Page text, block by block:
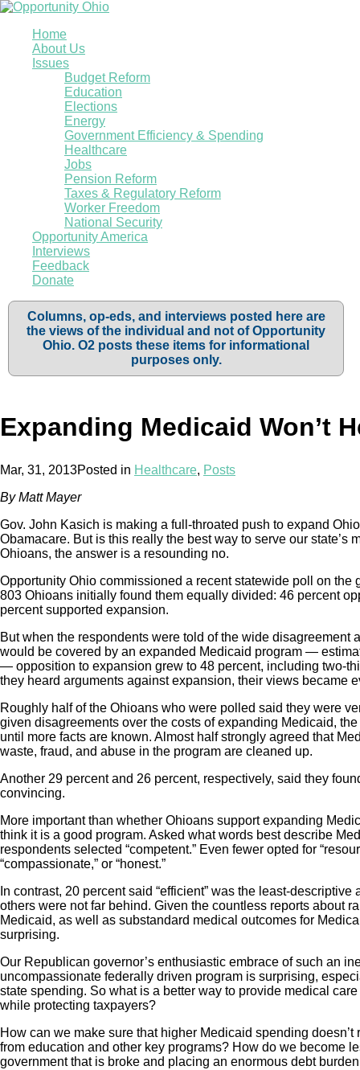
Home
About Us
Issues
Budget Reform
Education
Elections
Energy
Government Efficiency & Spending
Healthcare
Jobs
Pension Reform
Taxes & Regulatory Reform
Worker Freedom
National Security
Opportunity America
Interviews
Feedback
Donate
Columns, op-eds, and interviews posted here are
the views of the individual and not of Opportunity
Ohio. O2 posts these items for informational
purposes only.
Expanding Medicaid Won’t
Mar, 31, 2013Posted in Healthcare, Posts
By Matt Mayer
Gov. John Kasich is making a full-throated push to expand
Obamacare. But is this really the best way to serve our state’s
Ohioans, the answer is a resounding no.
Opportunity Ohio commissioned a recent statewide poll on the
803 Ohioans initially found them equally divided: 46 percent
percent supported expansion.
But when the respondents were told of the wide disagreement
would be covered by an expanded Medicaid program —
— opposition to expansion grew to 48 percent, including two-
they heard arguments against expansion, their views became
Roughly half of the Ohioans who were polled said they were
given disagreements over the costs of expanding Medicaid,
until more facts are known. Almost half strongly agreed that
waste, fraud, and abuse in the program are cleaned up.
Another 29 percent and 26 percent, respectively, said they
convincing.
More important than whether Ohioans support expanding
think it is a good program. Asked what words best describe
respondents selected “competent.” Even fewer opted for
“compassionate,” or “honest.”
In contrast, 20 percent said “efficient” was the least-
others were not far behind. Given the countless reports about
Medicaid, as well as substandard medical outcomes for
surprising.
Our Republican governor’s enthusiastic embrace of such an
uncompassionate federally driven program is surprising,
state spending. So what is a better way to provide medical
while protecting taxpayers?
How can we make sure that higher Medicaid spending
from education and other key programs? How do we become
government that is broke and placing an enormous debt